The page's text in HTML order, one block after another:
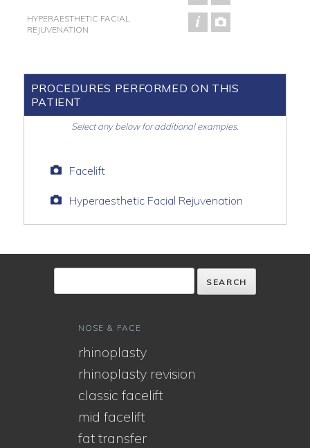
HYPERAESTHETIC FACIAL
REJUVENATION
PROCEDURES PERFORMED ON THIS
PATIENT
Select any below for additional examples.
Facelift
Hyperaesthetic Facial Rejuvenation
NOSE & FACE
rhinoplasty
rhinoplasty revision
classic facelift
mid facelift
fat transfer